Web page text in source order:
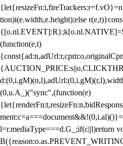
tion)i(e.width,e.height);else
(function(e,t)
(0,u.A_)("sync",(function(e)
l=r.mediaType===d.G_;if(c||l)return